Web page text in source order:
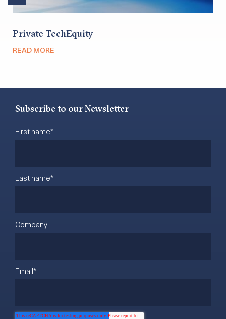
Private TechEquity
READ MORE
Subscribe to our Newsletter
First name*
Last name*
Company
Email*